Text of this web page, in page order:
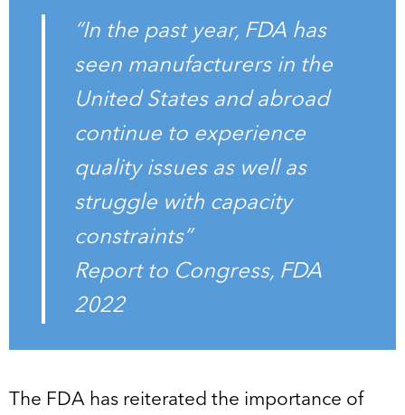
“In the past year, FDA has
seen manufacturers in the
United States and abroad
continue to experience
quality issues as well as
struggle with capacity
constraints”
Report to Congress, FDA
2022
The FDA has reiterated the importance of